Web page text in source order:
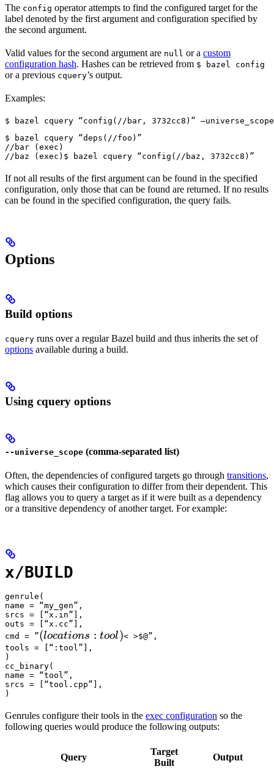
The config operator attempts to find the configured target for the
label denoted by the first argument and configuration specified by
the second argument.
Valid values for the second argument are null or a custom
configuration hash. Hashes can be retrieved from $ bazel config
or a previous cquery’s output.
Examples:
$ bazel cquery “config(//bar, 3732cc8)”
$ bazel cquery “deps(//foo)”
//bar (exec)
//baz (exec) $ bazel cquery “config(//baz, 3732cc8)”
If not all results of the first argument can be found in the specified
configuration, only those that can be found are returned. If no results
can be found in the specified configuration, the query fails.
Options
Build options
cquery runs over a regular Bazel build and thus inherits the set of
options available during a build.
Using cquery options
--universe_scope (comma-separated list)
Often, the dependencies of configured targets go through transitions,
which causes their configuration to differ from their dependent. This
flag allows you to query a target as if it were built as a dependency
or a transitive dependency of another target. For example:
x/BUILD
genrule(
name = “my_gen”,
srcs = [“x.in”],
outs = [“x.cc”],
cmd = ”(locations :tool)
(locations : tool)< >$@”,
tools = [“:tool”],
)
cc_binary(
name = “tool”,
srcs = [“tool.cpp”],
)
Genrules configure their tools in the exec configuration so the
following queries would produce the following outputs:
Query
Target
Built
Output